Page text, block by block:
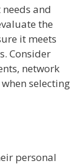
and
the
it meets
Consider
network
selecting
personal